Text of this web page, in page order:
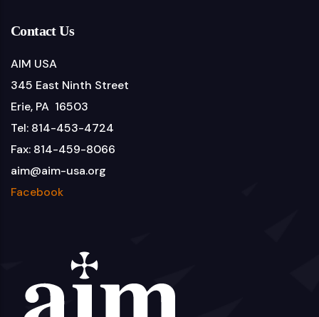
Contact Us
AIM USA
345 East Ninth Street
Erie, PA 16503
Tel: 814-453-4724
Fax: 814-459-8066
aim@aim-usa.org
Facebook